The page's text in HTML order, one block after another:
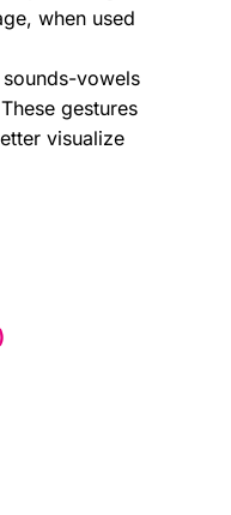
when used
vowels
gestures
visualize